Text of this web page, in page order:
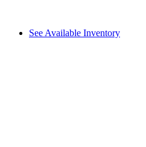
See Available Inventory